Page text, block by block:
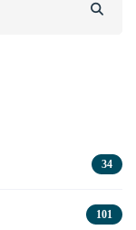
34
101